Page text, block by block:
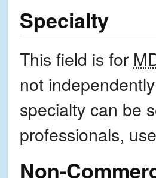
Specialty
This field is for
not
specialty can be
professionals,
Non-